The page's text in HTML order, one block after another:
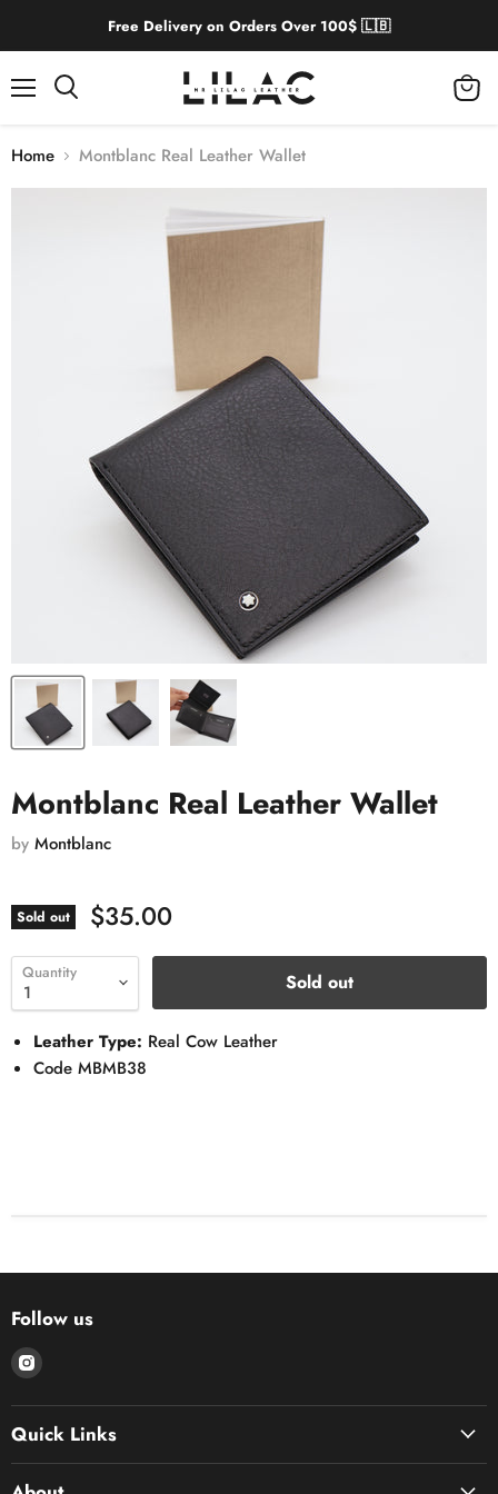
Free Delivery on Orders Over 100$ 🇱🇧
Home Montblanc Real Leather Wallet
Montblanc Real Leather Wallet
by Montblanc
Sold out $35.00
Quantity Sold out
Leather Type: Real Cow Leather
Code MBMB38
Follow us
Find
on
Instagram
Quick Links